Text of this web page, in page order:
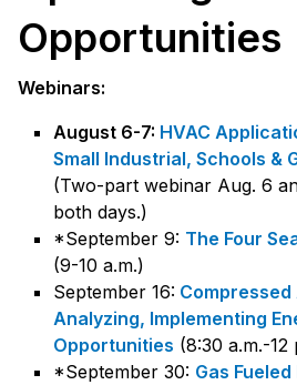
Opportunities
Webinars:
August 6-7: HVAC
Small Industrial, Schools &
(Two-part webinar Aug. 6
both days.)
*September 9: The Four
(9-10 a.m.)
September 16:
Analyzing, Implementing
Opportunities (8:30 a.m.-12
*September 30: Gas